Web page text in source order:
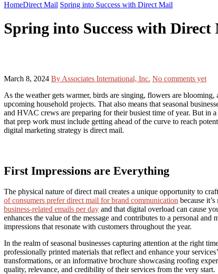
HomeDirect Mail Spring into Success with Direct Mail
Spring into Success with Direct
March 8, 2024 By Associates International, Inc. No comments yet
As the weather gets warmer, birds are singing, flowers are
upcoming household projects. That also means that seasonal
and HVAC crews are preparing for their busiest time of year. But
that prep work must include getting ahead of the curve to reach
digital marketing strategy is direct mail.
First Impressions are Everything
The physical nature of direct mail creates a unique opportunity to
of consumers prefer direct mail for brand communication because
business-related emails per day and that digital overload can cause
enhances the value of the message and contributes to a personal
impressions that resonate with customers throughout the year.
In the realm of seasonal businesses capturing attention at the right
professionally printed materials that reflect and enhance your
transformations, or an informative brochure showcasing roofing
quality, relevance, and credibility of their services from the very start.